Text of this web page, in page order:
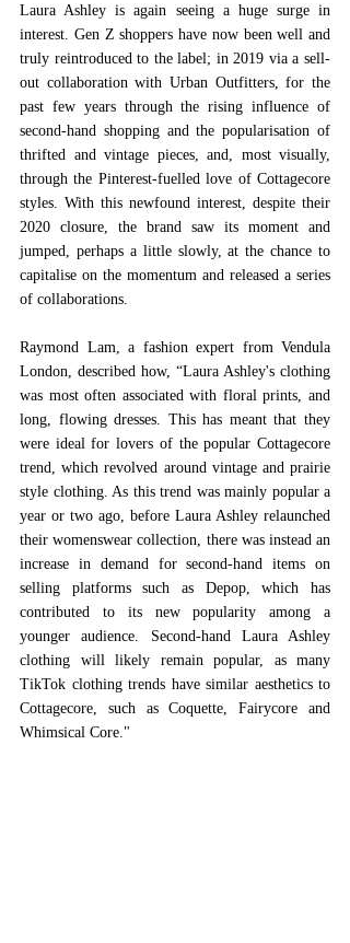
Laura Ashley is again seeing a huge surge in
interest. Gen Z shoppers have now been well and
truly reintroduced to the label; in 2019 via a sell-
out collaboration with Urban Outfitters, for the
past few years through the rising influence of
second-hand shopping and the popularisation of
thrifted and vintage pieces, and, most visually,
through the Pinterest-fuelled love of Cottagecore
styles. With this newfound interest, despite their
2020 closure, the brand saw its moment and
jumped, perhaps a little slowly, at the chance to
capitalise on the momentum and released a series
of collaborations.
Raymond Lam, a fashion expert from Vendula
London, described how, “Laura Ashley's clothing
was most often associated with floral prints, and
long, flowing dresses. This has meant that they
were ideal for lovers of the popular Cottagecore
trend, which revolved around vintage and prairie
style clothing. As this trend was mainly popular a
year or two ago, before Laura Ashley relaunched
their womenswear collection, there was instead an
increase in demand for second-hand items on
selling platforms such as Depop, which has
contributed to its new popularity among a
younger audience. Second-hand Laura Ashley
clothing will likely remain popular, as many
TikTok clothing trends have similar aesthetics to
Cottagecore, such as Coquette, Fairycore and
Whimsical Core."